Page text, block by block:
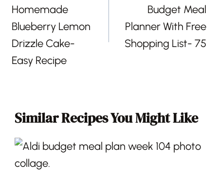
Homemade
Blueberry Lemon
Drizzle Cake-
Easy Recipe
Budget Meal
Planner With Free
Shopping List- 75
Similar Recipes You Might Like